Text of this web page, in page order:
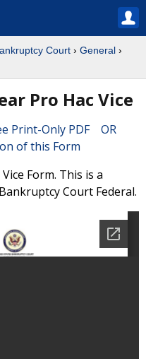
Court › General ›
Pro Hac Vice
Print-Only PDF OR
of this Form
Form. This is a
Court Federal.